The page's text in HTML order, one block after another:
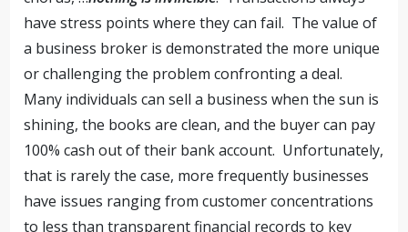
have stress points where they can fail. The value of
a business broker is demonstrated the more unique
or challenging the problem confronting a deal.
Many individuals can sell a business when the sun is
shining, the books are clean, and the buyer can pay
100% cash out of their bank account. Unfortunately,
that is rarely the case, more frequently businesses
have issues ranging from customer concentrations
to less than transparent financial records to key